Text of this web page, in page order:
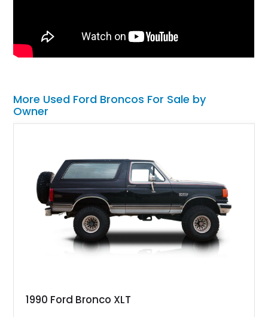
More Used Ford Broncos For Sale by
Owner
1990 Ford Bronco XLT